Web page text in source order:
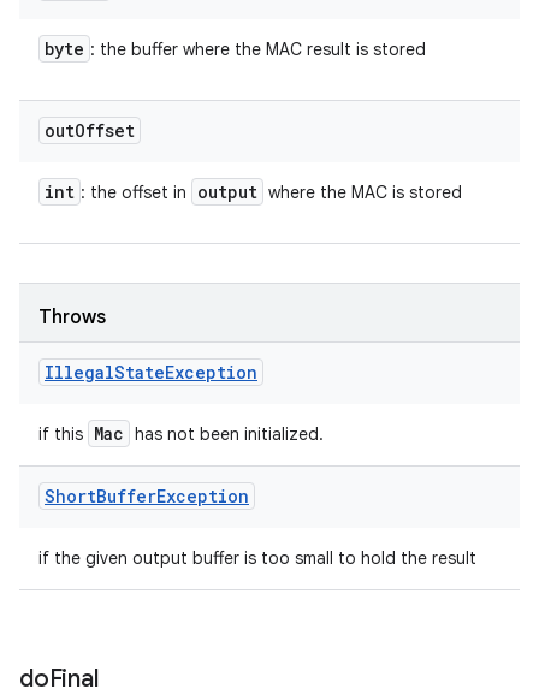
byte : the buffer where the MAC result is stored
outOffset
int : the offset in output where the MAC is stored
Throws
IllegalStateException
if this Mac has not been initialized.
ShortBufferException
if the given output buffer is too small to hold the result
doFinal